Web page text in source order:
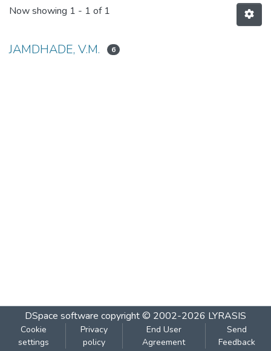
Now showing 1 - 1 of 1
JAMDHADE, V.M. 6
DSpace software copyright © 2002-2026 LYRASIS
Cookie
settings
Privacy
policy
End User
Agreement
Send
Feedback